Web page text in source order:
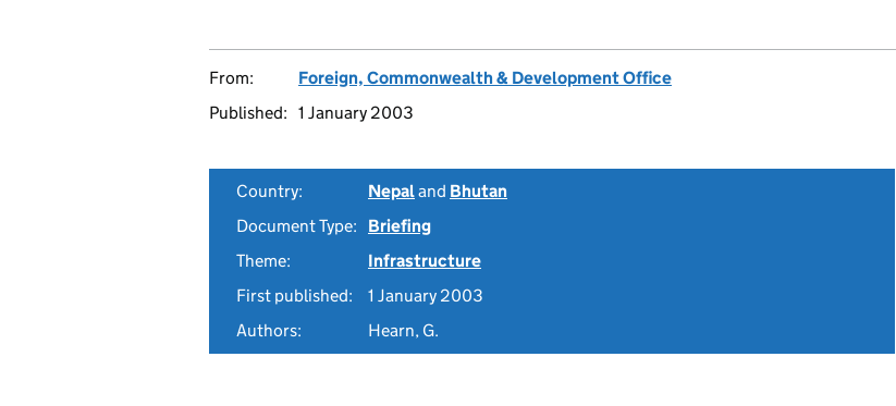
From:
Foreign, Commonwealth & Development Office
Published: 1 January 2003
Country: Nepaland Bhutan
Document Type:
Briefing
Theme:
Infrastructure
First published:
1 January 2003
Authors:
Hearn, G.